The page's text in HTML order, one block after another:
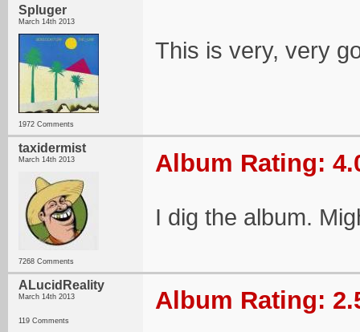
Spluger
March 14th 2013
1972 Comments
This is very, very
taxidermist
March 14th 2013
7268 Comments
Album Rating:
I dig the album.
ALucidReality
March 14th 2013
119 Comments
Album Rating: